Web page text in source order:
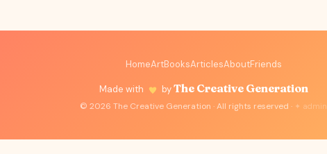
HomeArtBooksArticlesAboutFriends
Made with byThe Creative Generation
© 2026 The Creative Generation · All rights reserved · ✦ admin